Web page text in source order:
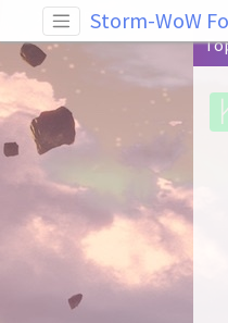
Storm-WoW
Tag: Dont work